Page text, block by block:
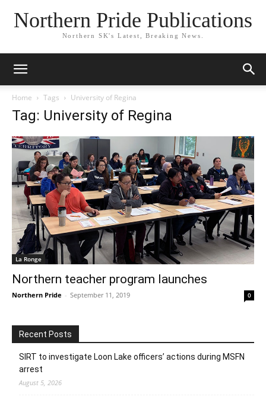
Northern Pride Publications
Northern SK's Latest, Breaking News.
Home Tags University of Regina
Tag: University of Regina
La Ronge
Northern teacher program launches
Northern Pride - September 11, 2019 0
Recent Posts
SIRT to investigate Loon Lake officers’ actions during MSFN
arrest
August 5, 2026